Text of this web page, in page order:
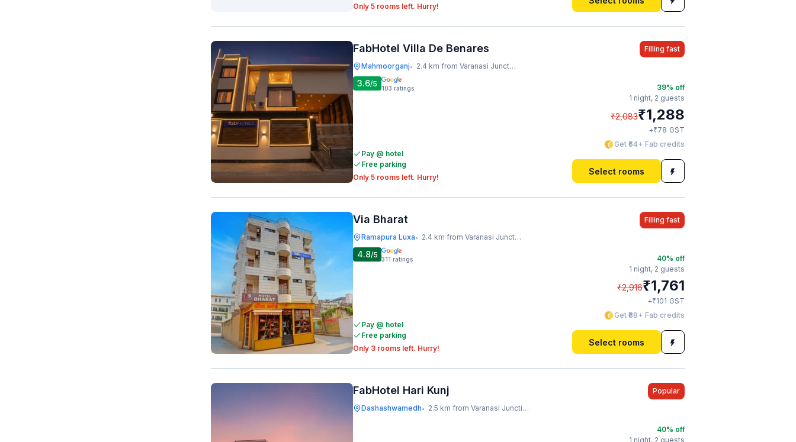
Only 5 rooms left. Hurry!
FabHotel Villa De Benares
Mahmoorganj• 2.4 km from Varanasi Junction Railway Station
Filling fast
3.6/5 103 ratings
Pay @ hotel
Free parking
Only 5 rooms left. Hurry!
39% off
1 night, 2 guests
₹2,083₹1,288
+₹78 GST
Get ₹64+ Fab credits
Select rooms
Via Bharat
Ramapura Luxa• 2.4 km from Varanasi Junction Railway Station
Filling fast
4.8/5 311 ratings
Pay @ hotel
Free parking
Only 3 rooms left. Hurry!
40% off
1 night, 2 guests
₹2,916₹1,761
+₹101 GST
Get ₹88+ Fab credits
Select rooms
FabHotel Hari Kunj
Dashashwamedh• 2.5 km from Varanasi Junction Railway Station
Popular
40% off
1 night, 2 guests